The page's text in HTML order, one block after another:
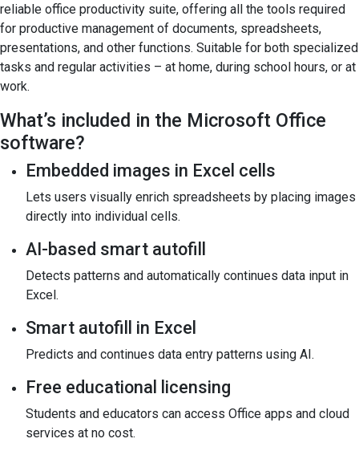
reliable office productivity suite, offering all the tools required
for productive management of documents, spreadsheets,
presentations, and other functions. Suitable for both specialized
tasks and regular activities – at home, during school hours, or at
work.
What’s included in the Microsoft Office
software?
Embedded images in Excel cells
Lets users visually enrich spreadsheets by placing images
directly into individual cells.
AI-based smart autofill
Detects patterns and automatically continues data input in
Excel.
Smart autofill in Excel
Predicts and continues data entry patterns using AI.
Free educational licensing
Students and educators can access Office apps and cloud
services at no cost.